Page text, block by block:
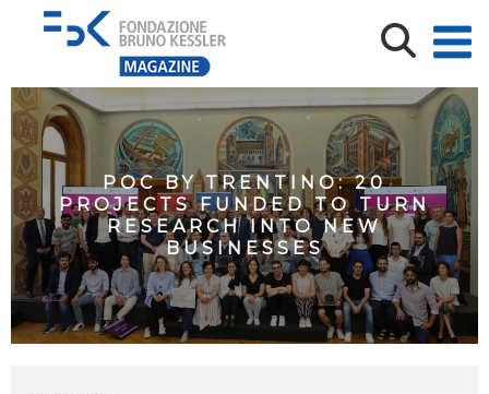
POC BY TRENTINO: 20
PROJECTS FUNDED TO TURN
RESEARCH INTO NEW
BUSINESSES